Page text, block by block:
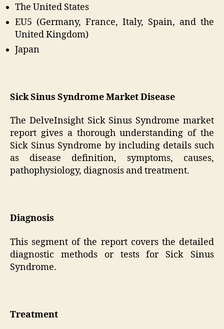
The United States
EU5 (Germany, France, Italy, Spain, and the
United Kingdom)
Japan
Sick Sinus Syndrome Market Disease
The DelveInsight Sick Sinus Syndrome market
report gives a thorough understanding of the
Sick Sinus Syndrome by including details such
as disease definition, symptoms, causes,
pathophysiology, diagnosis and treatment.
Diagnosis
This segment of the report covers the detailed
diagnostic methods or tests for Sick Sinus
Syndrome.
Treatment